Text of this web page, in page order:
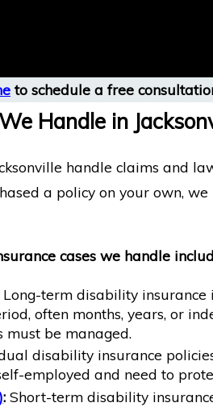
to schedule a free
Handle in
handle claims and
a policy on your own,
cases we handle
term disability insurance
often months, years, or
must be managed.
disability insurance
employed and need to
:Short-term disability